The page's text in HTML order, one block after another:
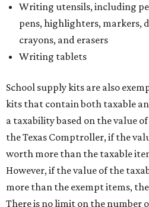
Writing utensils, including
pens, highlighters, markers,
crayons, and erasers
Writing tablets
School supply kits are also
kits that contain both taxable
a taxability based on the value
the Texas Comptroller, if the
worth more than the taxable
However, if the value of the
more than the exempt items,
There is no limit on the number